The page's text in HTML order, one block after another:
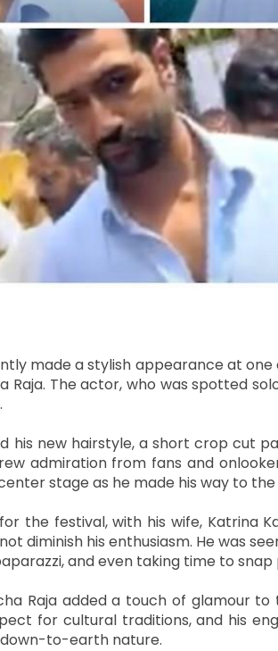
made a stylish appearance at
Raja. The actor, who was spotted
his new hairstyle, a short crop cut
admiration from fans and
stage as he made his way to
the festival, with his wife, Katrina
diminish his enthusiasm. He was
and even taking time to
Raja added a touch of glamour to
for cultural traditions, and his
to-earth nature.